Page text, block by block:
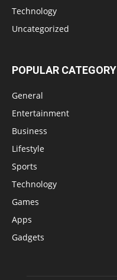
Technology
Uncategorized
POPULAR CATEGORY
General
Entertainment
Business
Lifestyle
Sports
Technology
Games
Apps
Gadgets